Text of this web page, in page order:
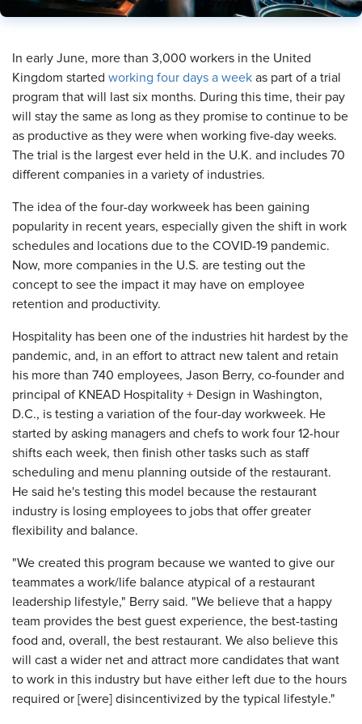
​In early June, more than 3,000 workers in the United
Kingdom started working four days a week as part of a trial
program that will last six months. During this time, their pay
will stay the same as long as they promise to continue to be
as productive as they were when working five-day weeks.
The trial is the largest ever held in the U.K. and includes 70
different companies in a variety of industries.
The idea of the four-day workweek has been gaining
popularity in recent years, especially given the shift in work
schedules and locations due to the COVID-19 pandemic.
Now, more companies in the U.S. are testing out the
concept to see the impact it may have on employee
retention and productivity.
Hospitality has been one of the industries hit hardest by the
pandemic, and, in an effort to attract new talent and retain
his more than 740 employees, Jason Berry, co-founder and
principal of KNEAD Hospitality + Design in Washington,
D.C., is testing a variation of the four-day workweek. He
started by asking managers and chefs to work four 12-hour
shifts each week, then finish other tasks such as staff
scheduling and menu planning outside of the restaurant.
He said he's testing this model because the restaurant
industry is losing employees to jobs that offer greater
flexibility and balance.
"We created this program because we wanted to give our
teammates a work/life balance atypical of a restaurant
leadership lifestyle," Berry said. "We believe that a happy
team provides the best guest experience, the best-tasting
food and, overall, the best restaurant. We also believe this
will cast a wider net and attract more candidates that want
to work in this industry but have either left due to the hours
required or [were] disincentivized by the typical lifestyle."